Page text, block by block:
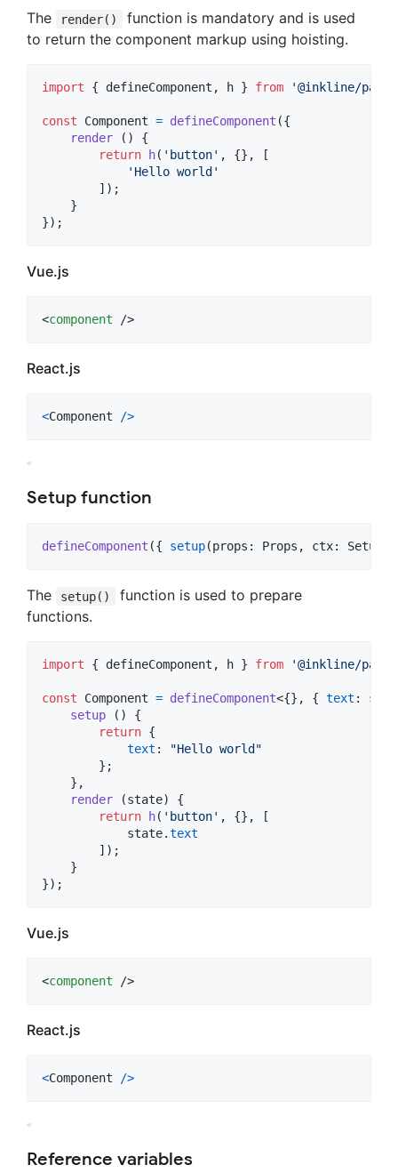
The render()
function is mandatory and is used
to return the component markup using hoisting.
import { defineComponent , h } from '@inkline/
const Component = defineComponent ({
render
( )
{
return
h( 'button' , {} ,
[
'Hello world'
] ) ;
}
}) ;
Vue.js
<component />
React.js
<Component />
Setup function
defineComponent ({ setup(props : Props , ctx:
The setup()
function is used to prepare
functions.
import { defineComponent , h } from '@inkline/
const Component = defineComponent<{} , { text :
setup
( )
{
return {
text :
"Hello world"
} ;
} ,
render
(state)
{
return
h( 'button' , {} ,
[
state.text
] ) ;
}
}) ;
Vue.js
<component />
React.js
<Component />
Reference variables